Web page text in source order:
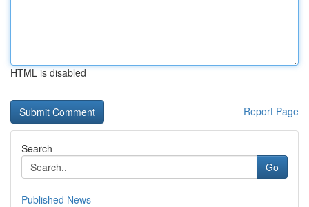
HTML is disabled
Report Page
Search
Go
Published News